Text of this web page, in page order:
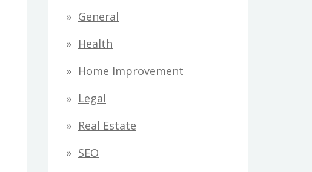
General
Health
Home Improvement
Legal
Real Estate
SEO